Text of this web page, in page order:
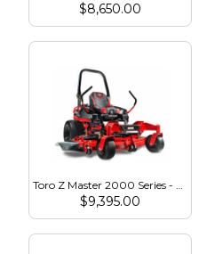
$8,650.00
Toro Z Master 2000 Series - 23.5 HP - 60″ (77292)
$9,395.00